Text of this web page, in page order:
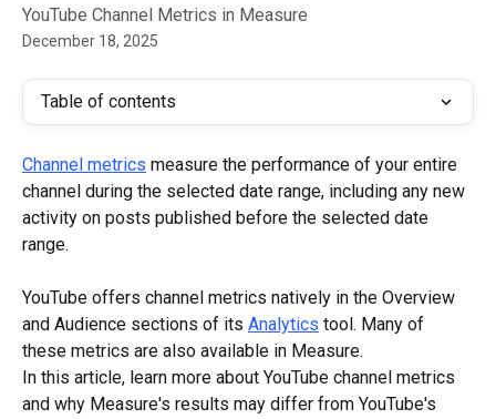
YouTube Channel Metrics in Measure
December 18, 2025
Table of contents
Channel metrics measure the performance of your entire
channel during the selected date range, including any new
activity on posts published before the selected date
range.
YouTube offers channel metrics natively in the Overview
and Audience sections of its Analytics tool. Many of
these metrics are also available in Measure.
In this article, learn more about YouTube channel metrics
and why Measure's results may differ from YouTube's